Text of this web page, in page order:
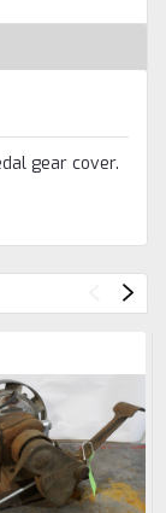
gear cover.